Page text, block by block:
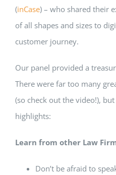
(inCase) – who shared their
of all shapes and sizes to
customer journey.
Our panel provided a
There were far too many
(so check out the video!),
highlights:
Learn from other Law
Don’t be afraid to